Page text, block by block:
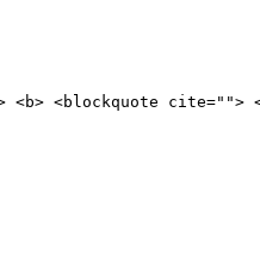
<blockquote cite="">